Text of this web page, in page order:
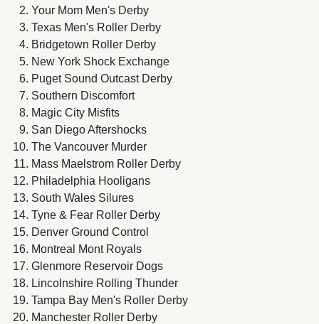
Your Mom Men's Derby
Texas Men's Roller Derby
Bridgetown Roller Derby
New York Shock Exchange
Puget Sound Outcast Derby
Southern Discomfort
Magic City Misfits
San Diego Aftershocks
The Vancouver Murder
Mass Maelstrom Roller Derby
Philadelphia Hooligans
South Wales Silures
Tyne & Fear Roller Derby
Denver Ground Control
Montreal Mont Royals
Glenmore Reservoir Dogs
Lincolnshire Rolling Thunder
Tampa Bay Men's Roller Derby
Manchester Roller Derby